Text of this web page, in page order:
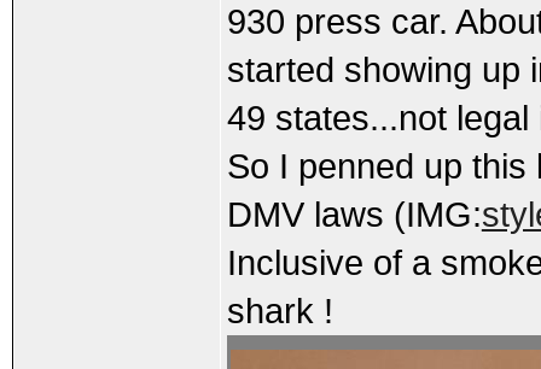
930 press car.
started showing up
49 states...not legal
So I penned up
DMV laws (IMG:
Inclusive of a
shark !